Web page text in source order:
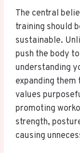
The central
training should
sustainable.
push the body
understanding
expanding
values
promoting
strength,
causing